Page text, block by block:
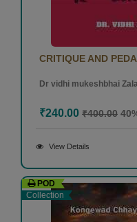
CRITIQUE AND
Dr vidhi mukeshbhai
₹240.00 ₹400.00
View Details
POD
Collection